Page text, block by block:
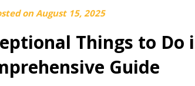
onAugust 15, 2025
Things to Do
Guide